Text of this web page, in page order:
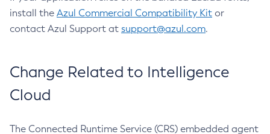
install the Azul Commercial Compatibility Kit or
contact Azul Support at support@azul.com.
Change Related to Intelligence
Cloud
The Connected Runtime Service (CRS) embedded agent